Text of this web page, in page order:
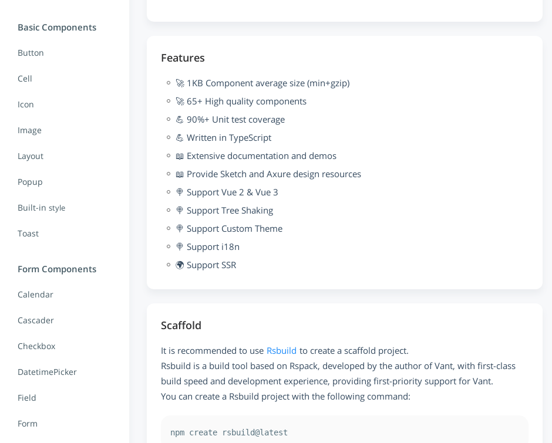
Basic Components
Button
Cell
Icon
Image
Layout
Popup
Built-in style
Toast
Form Components
Calendar
Cascader
Checkbox
DatetimePicker
Field
Form
Features
🚀 1KB Component average size (min+gzip)
🚀 65+ High quality components
💪 90%+ Unit test coverage
💪 Written in TypeScript
📖 Extensive documentation and demos
📖 Provide Sketch and Axure design resources
🍭 Support Vue 2 & Vue 3
🍭 Support Tree Shaking
🍭 Support Custom Theme
🍭 Support i18n
🌍 Support SSR
Scaffold
It is recommended to use Rsbuild to create a scaffold project.
Rsbuild is a build tool based on Rspack, developed by the author of Vant, with first-class
build speed and development experience, providing first-priority support for Vant.
You can create a Rsbuild project with the following command: